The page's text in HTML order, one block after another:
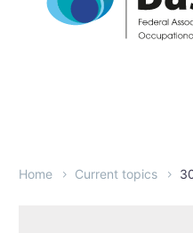
Home Current topics